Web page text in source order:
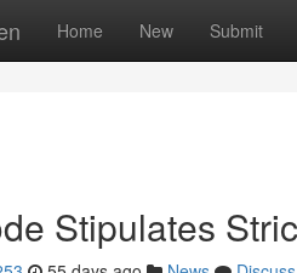
Home New Submit
Stipulates